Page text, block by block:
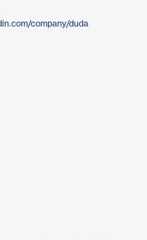
company/duda